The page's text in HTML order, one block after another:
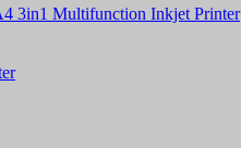
3in1 Multifunction Inkjet Printer